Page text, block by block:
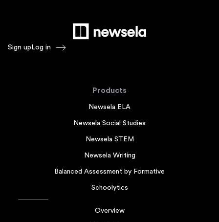
Sign up Log in
Products
Newsela ELA
Newsela Social Studies
Newsela STEM
Newsela Writing
Balanced Assessment by Formative
Schoolytics
Overview